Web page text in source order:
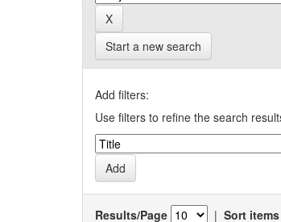
Start a new search
Add filters:
Use filters to refine the search
Results/Page | Sort